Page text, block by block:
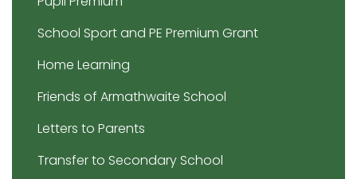
School Sport and PE Premium Grant
Home Learning
Friends of Armathwaite School
Letters to Parents
Transfer to Secondary School